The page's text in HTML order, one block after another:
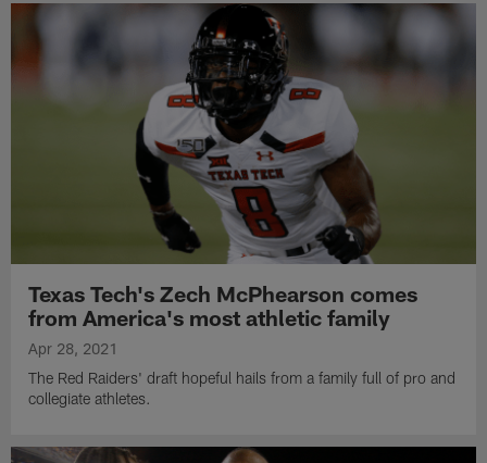
Texas Tech's Zech McPhearson comes
from America's most athletic family
Apr 28, 2021
The Red Raiders' draft hopeful hails from a family full of pro and
collegiate athletes.